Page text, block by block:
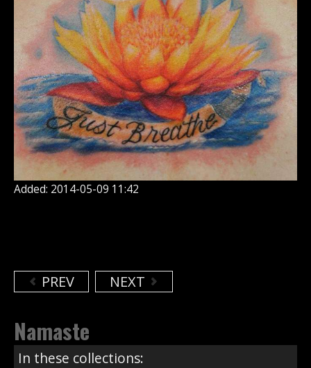
Join
Added: 2014-05-09 11:42
PREV NEXT
Namaste
In these collections: